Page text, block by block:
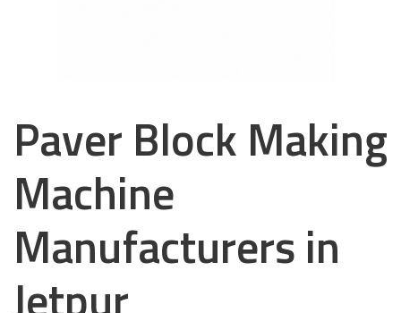
Paver Block Making
Machine
Manufacturers in